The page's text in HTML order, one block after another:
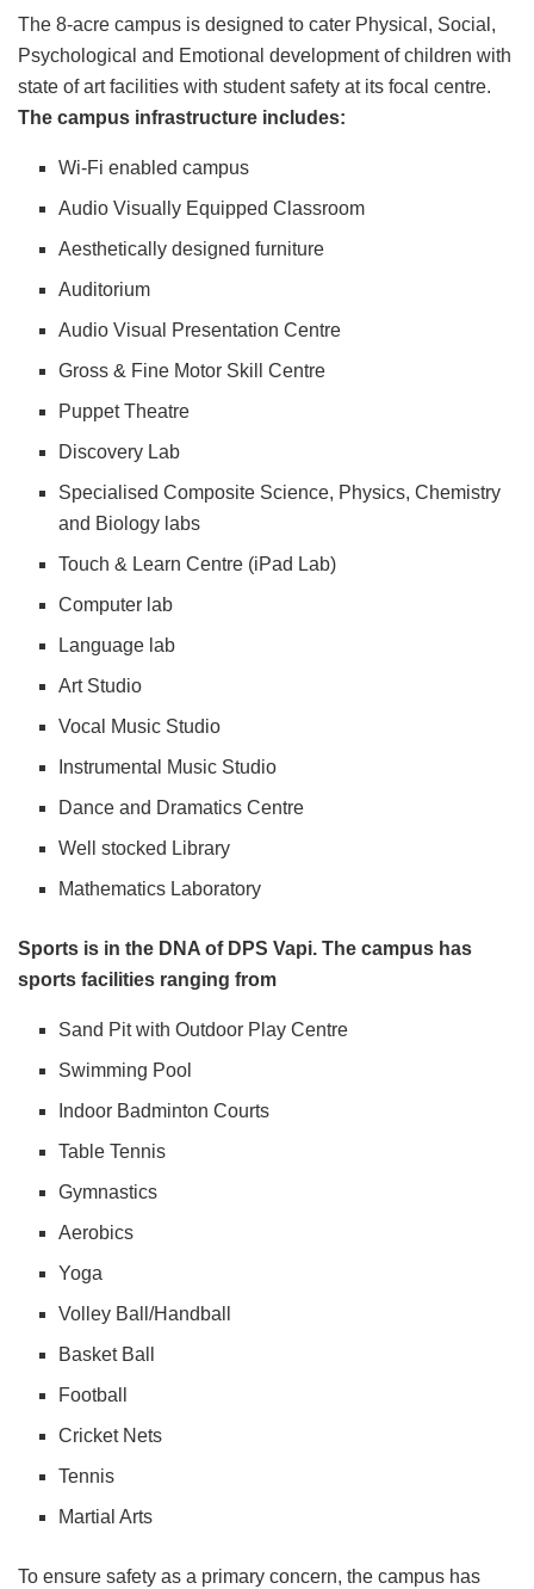
The 8-acre campus is designed to cater Physical, Social,
Psychological and Emotional development of children with
state of art facilities with student safety at its focal centre.
The campus infrastructure includes:
Wi-Fi enabled campus
Audio Visually Equipped Classroom
Aesthetically designed furniture
Auditorium
Audio Visual Presentation Centre
Gross & Fine Motor Skill Centre
Puppet Theatre
Discovery Lab
Specialised Composite Science, Physics, Chemistry
and Biology labs
Touch & Learn Centre (iPad Lab)
Computer lab
Language lab
Art Studio
Vocal Music Studio
Instrumental Music Studio
Dance and Dramatics Centre
Well stocked Library
Mathematics Laboratory
Sports is in the DNA of DPS Vapi. The campus has
sports facilities ranging from
Sand Pit with Outdoor Play Centre
Swimming Pool
Indoor Badminton Courts
Table Tennis
Gymnastics
Aerobics
Yoga
Volley Ball/Handball
Basket Ball
Football
Cricket Nets
Tennis
Martial Arts
To ensure safety as a primary concern, the campus has